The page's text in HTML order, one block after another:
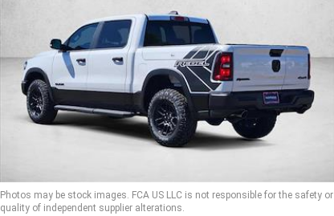
Photos may be stock images. FCA US LLC is not responsible for the safety or
quality of independent supplier alterations.